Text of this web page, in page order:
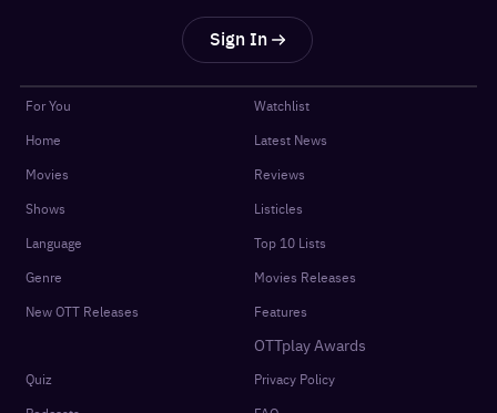
Sign In
For You
Home
Movies
Shows
Language
Genre
New OTT Releases
Watchlist
Latest News
Reviews
Listicles
Top 10 Lists
Movies Releases
Features
OTTplay Awards
Quiz
Privacy Policy